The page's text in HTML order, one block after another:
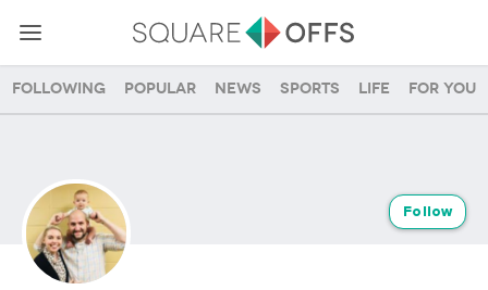
Following Popular News Sports Life For you
Follow